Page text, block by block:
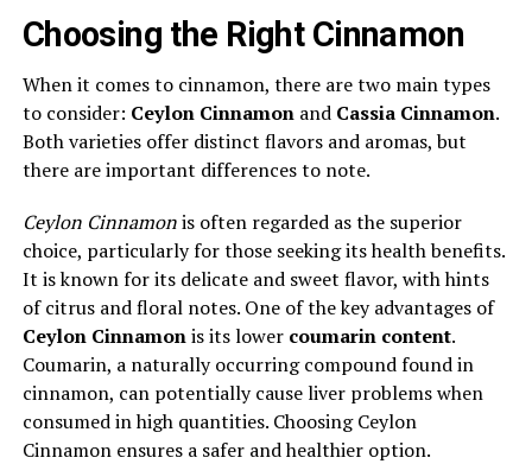
Choosing the Right Cinnamon
When it comes to cinnamon, there are two main types
to consider: Ceylon Cinnamonand Cassia Cinnamon.
Both varieties offer distinct flavors and aromas, but
there are important differences to note.
Ceylon Cinnamonis often regarded as the superior
choice, particularly for those seeking its health benefits.
It is known for its delicate and sweet flavor, with hints
of citrus and floral notes. One of the key advantages of
Ceylon Cinnamonis its lower coumarin content.
Coumarin, a naturally occurring compound found in
cinnamon, can potentially cause liver problems when
consumed in high quantities. Choosing Ceylon
Cinnamon ensures a safer and healthier option.